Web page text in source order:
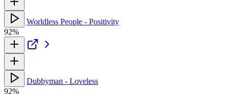
Worldless People - Positivity
92%
Dubbyman - Loveless
92%